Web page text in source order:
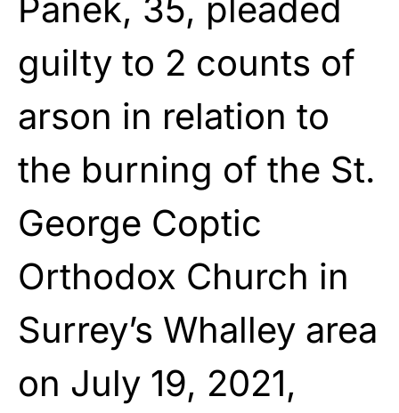
Panek, 35, pleaded
guilty to 2 counts of
arson in relation to
the burning of the St.
George Coptic
Orthodox Church in
Surrey’s Whalley area
on July 19, 2021,